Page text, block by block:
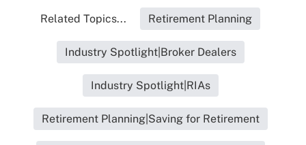
Related Topics... Retirement Planning
Industry Spotlight|Broker Dealers
Industry Spotlight|RIAs
Retirement Planning|Saving for Retirement